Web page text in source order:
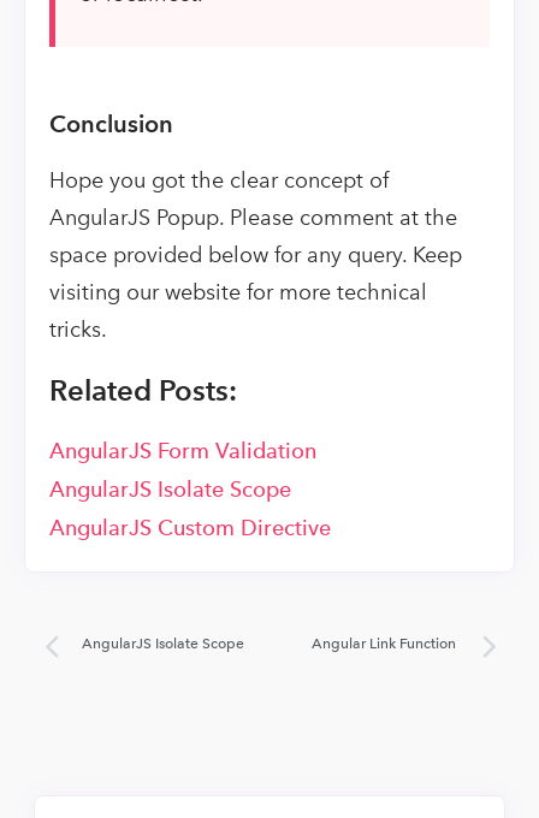
Conclusion
Hope you got the clear concept of
AngularJS Popup. Please comment at the
space provided below for any query. Keep
visiting our website for more technical
tricks.
Related Posts:
AngularJS Form Validation
AngularJS Isolate Scope
AngularJS Custom Directive
AngularJS Isolate Scope Angular Link Function